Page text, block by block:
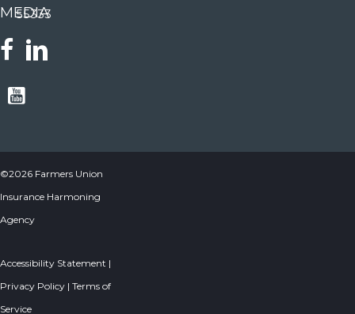
55333
MEDIA
©2026 Farmers Union
Insurance Harmoning
Agency
Accessibility Statement |
Privacy Policy | Terms of
Service